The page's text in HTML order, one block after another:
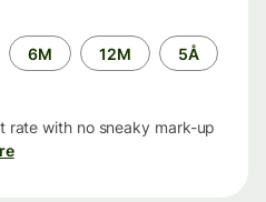
6M 12M 5Å
rate with no sneaky mark-up